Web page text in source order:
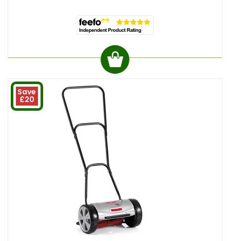
Save
£20